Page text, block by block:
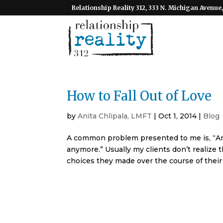
Relationship Reality 312, 333 N. Michigan
How to Fall Out of Love
byAnita Chlipala, LMFT |Oct 1, 2014 | Blog
A common problem presented to me is,
anymore.” Usually my clients don’t
choices they made over the course of